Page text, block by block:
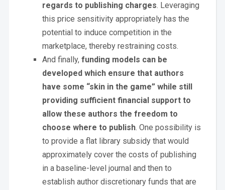
regards to publishing charges. Leveraging
this price sensitivity appropriately has the
potential to induce competition in the
marketplace, thereby restraining costs.
And finally, funding models can be
developed which ensure that authors
have some “skin in the game” while still
providing sufficient financial support to
allow these authors the freedom to
choose where to publish. One possibility is
to provide a flat library subsidy that would
approximately cover the costs of publishing
in a baseline-level journal and then to
establish author discretionary funds that are